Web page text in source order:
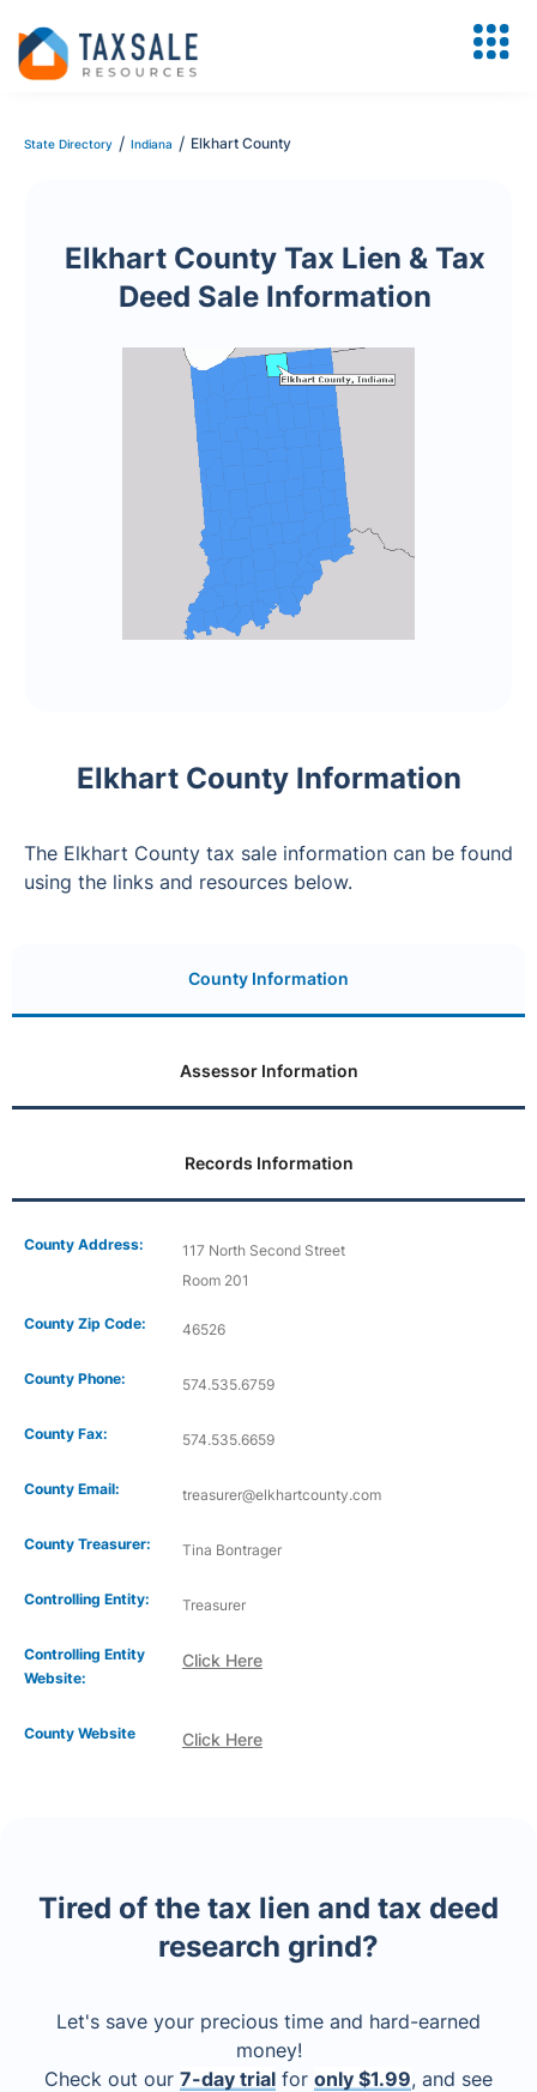
State Directory / Indiana / Elkhart County
Elkhart County Tax Lien & Tax
Deed Sale Information
Elkhart County Information
The Elkhart County tax sale information can be found
using the links and resources below.
County Information
Assessor Information
Records Information
County Address:
117 North Second Street
Room 201
County Zip Code: 46526
County Phone: 574.535.6759
County Fax: 574.535.6659
County Email: treasurer@elkhartcounty.com
County Treasurer: Tina Bontrager
Controlling Entity: Treasurer
Controlling Entity
Website:
Click Here
Click Here
County Website
Tired of the tax lien and tax deed
research grind?
Let's save your precious time and hard-earned
money!
Check out our 7-day trial for only $1.99, and see